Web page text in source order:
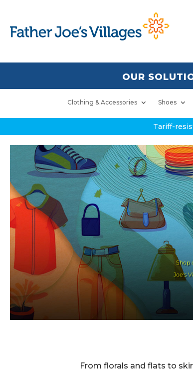
OUR
Clothing & Accessories Shoes
Tariff-
Shop
Joe's
From florals and flats to